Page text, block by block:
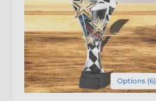
Options (6)